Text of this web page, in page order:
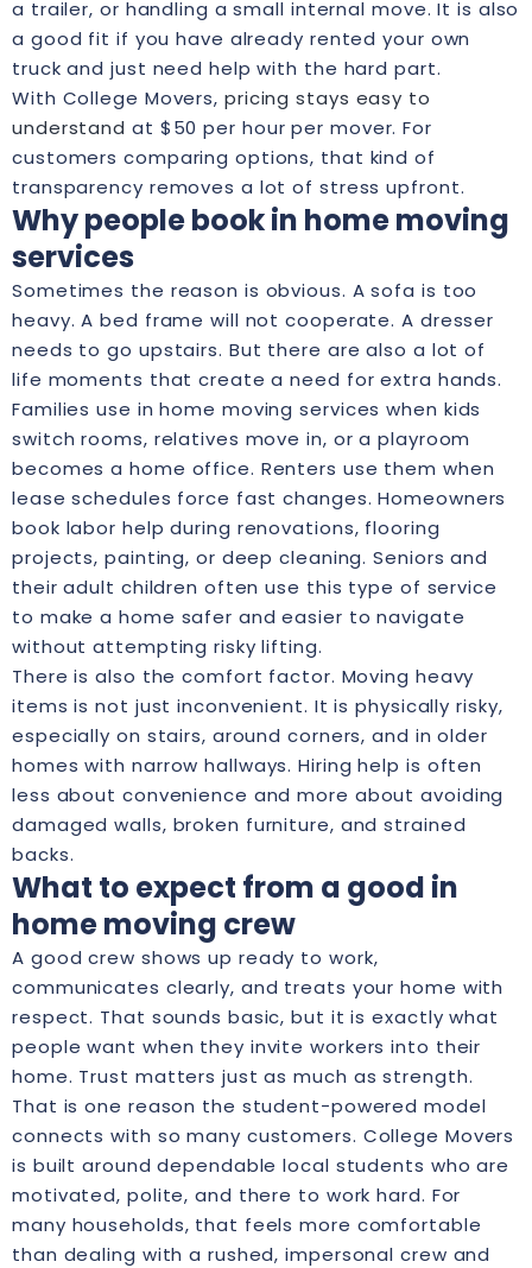
a trailer, or handling a small internal move. It is also
a good fit if you have already rented your own
truck and just need help with the hard part.
With College Movers, pricing stays easy to
understand at $50 per hour per mover. For
customers comparing options, that kind of
transparency removes a lot of stress upfront.
Why people book in home moving
services
Sometimes the reason is obvious. A sofa is too
heavy. A bed frame will not cooperate. A dresser
needs to go upstairs. But there are also a lot of
life moments that create a need for extra hands.
Families use in home moving services when kids
switch rooms, relatives move in, or a playroom
becomes a home office. Renters use them when
lease schedules force fast changes. Homeowners
book labor help during renovations, flooring
projects, painting, or deep cleaning. Seniors and
their adult children often use this type of service
to make a home safer and easier to navigate
without attempting risky lifting.
There is also the comfort factor. Moving heavy
items is not just inconvenient. It is physically risky,
especially on stairs, around corners, and in older
homes with narrow hallways. Hiring help is often
less about convenience and more about avoiding
damaged walls, broken furniture, and strained
backs.
What to expect from a good in
home moving crew
A good crew shows up ready to work,
communicates clearly, and treats your home with
respect. That sounds basic, but it is exactly what
people want when they invite workers into their
home. Trust matters just as much as strength.
That is one reason the student-powered model
connects with so many customers. College Movers
is built around dependable local students who are
motivated, polite, and there to work hard. For
many households, that feels more comfortable
than dealing with a rushed, impersonal crew and